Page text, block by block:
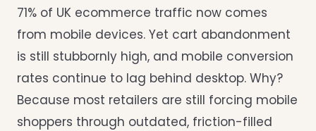
71% of UK ecommerce traffic now comes
from mobile devices. Yet cart abandonment
is still stubbornly high, and mobile conversion
rates continue to lag behind desktop. Why?
Because most retailers are still forcing mobile
shoppers through outdated, friction-filled